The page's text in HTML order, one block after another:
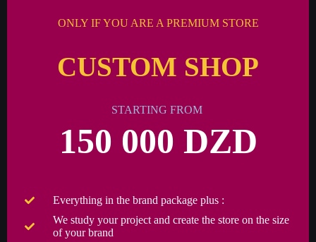
ONLY IF YOU ARE A PREMIUM STORE
CUSTOM SHOP
STARTING FROM
150 000 DZD
Everything in the brand package plus :
We study your project and create the store on the size
of your brand